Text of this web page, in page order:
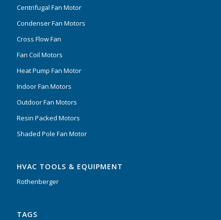
Centrifugal Fan Motor
Condenser Fan Motors
Cross Flow Fan
Fan Coil Motors
Heat Pump Fan Motor
Indoor Fan Motors
Outdoor Fan Motors
Resin Packed Motors
Shaded Pole Fan Motor
HVAC TOOLS & EQUIPMENT
Rothenberger
TAGS